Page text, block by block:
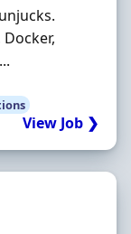
Docker,
View Job ❯